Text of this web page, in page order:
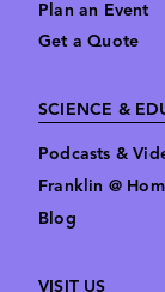
Plan an Event
Get a Quote
SCIENCE &
Podcasts &
Franklin @
Blog
VISIT US